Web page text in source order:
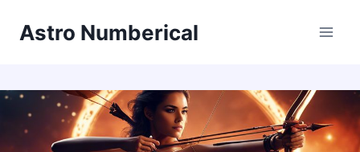
Astro Numberical